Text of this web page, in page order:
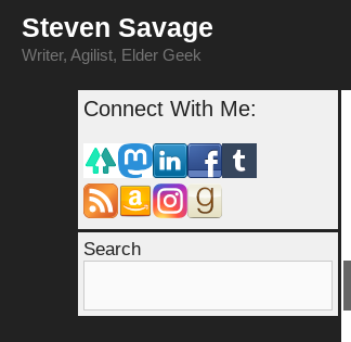
content
Steven Savage
Writer, Agilist, Elder Geek
Connect With Me:
Search